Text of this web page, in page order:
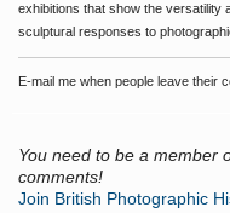
exhibitions that show the versatility
sculptural responses to
E-mail me when people leave their
You need to be a member
comments!
Join British Photographic